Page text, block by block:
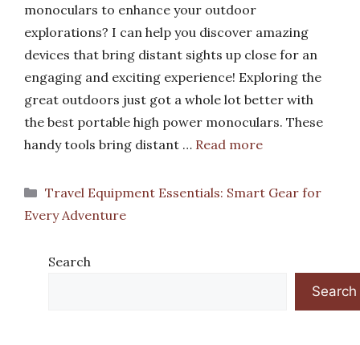
monoculars to enhance your outdoor
explorations? I can help you discover amazing
devices that bring distant sights up close for an
engaging and exciting experience! Exploring the
great outdoors just got a whole lot better with
the best portable high power monoculars. These
handy tools bring distant … Read more
Categories
Travel Equipment Essentials: Smart Gear for
Every Adventure
Search
Search